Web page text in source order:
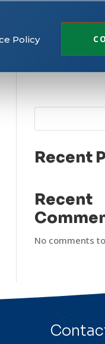
Policy
Recent
Recent
No comments